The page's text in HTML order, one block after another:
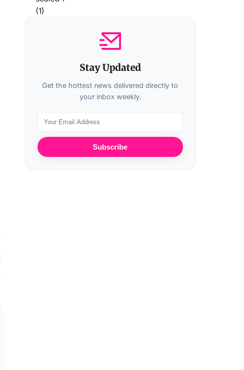
Stay Updated
Get the hottest news delivered directly to
your inbox weekly.
Subscribe